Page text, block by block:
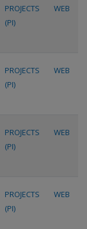
PROJECTS
(PI)
WEB
PROJECTS
(PI)
WEB
PROJECTS
(PI)
WEB
PROJECTS
(PI)
WEB